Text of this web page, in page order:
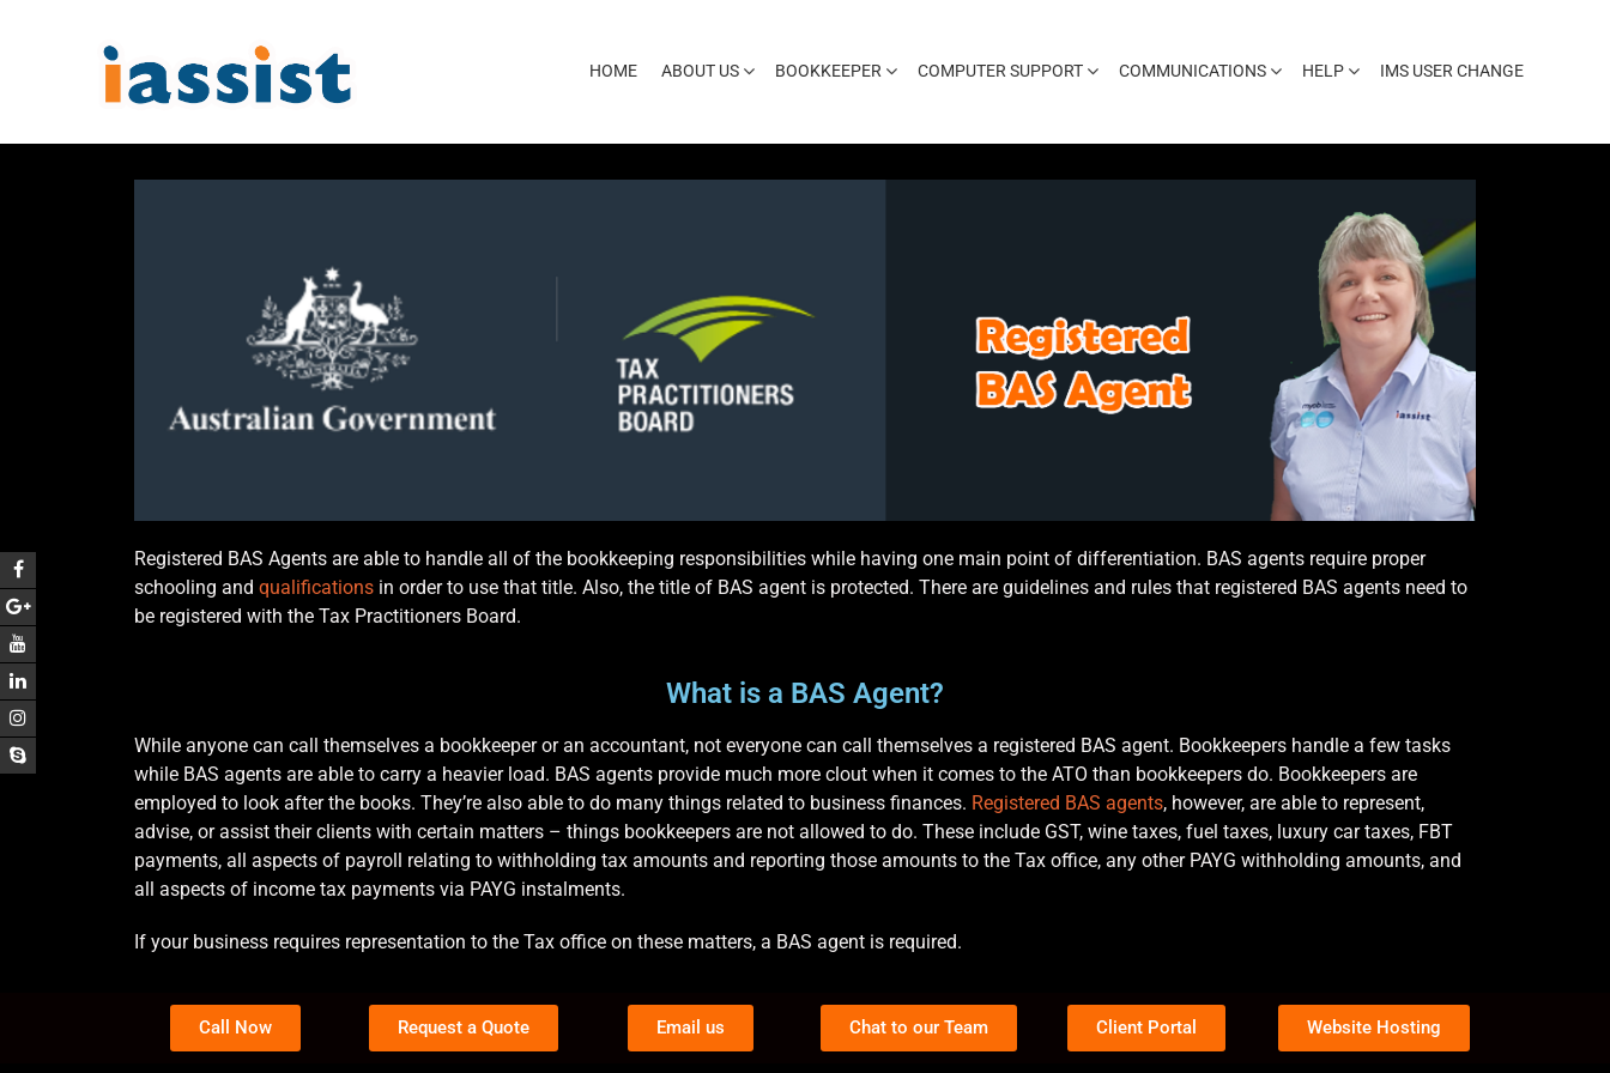
HOME ABOUT US BOOKKEEPER COMPUTER SUPPORT COMMUNICATIONS HELP IMS USER CHANGE
Registered BAS Agents are able to handle all of the bookkeeping responsibilities while having one main point of differentiation. BAS agents require proper
schooling and qualifications in order to use that title. Also, the title of BAS agent is protected. There are guidelines and rules that registered BAS agents need to
be registered with the Tax Practitioners Board.
What is a BAS Agent?
While anyone can call themselves a bookkeeper or an accountant, not everyone can call themselves a registered BAS agent. Bookkeepers handle a few tasks
while BAS agents are able to carry a heavier load. BAS agents provide much more clout when it comes to the ATO than bookkeepers do. Bookkeepers are
employed to look after the books. They’re also able to do many things related to business finances. Registered BAS agents, however, are able to represent,
advise, or assist their clients with certain matters – things bookkeepers are not allowed to do. These include GST, wine taxes, fuel taxes, luxury car taxes, FBT
payments, all aspects of payroll relating to withholding tax amounts and reporting those amounts to the Tax office, any other PAYG withholding amounts, and
all aspects of income tax payments via PAYG instalments.
If your business requires representation to the Tax office on these matters, a BAS agent is required.
Call Now Request a Quote Email us Chat to our Team Client Portal Website Hosting